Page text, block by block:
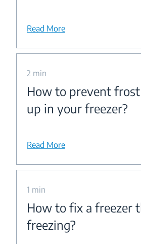
Read More
2 min
How to prevent
up in your freezer?
Read More
1 min
How to fix a freezer
freezing?